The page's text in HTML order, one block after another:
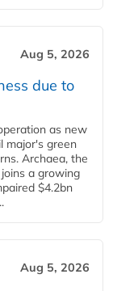
Aug 5, 2026
due to
as new
major's green
Archaea, the
a growing
$4.2bn
Aug 5, 2026